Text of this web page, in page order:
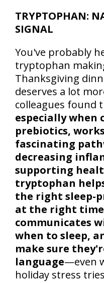
TRYPTOPHAN:
SIGNAL
You've probably
tryptophan
Thanksgiving
deserves a lot
colleagues found
especially when
prebiotics,
fascinating
decreasing
supporting
tryptophan
the right sleep-
at the right
communicates
when to sleep,
make sure
language—even
holiday stress